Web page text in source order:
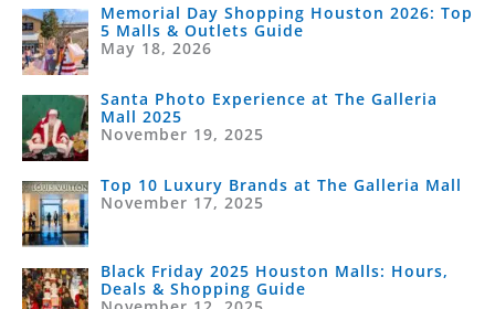
Memorial Day Shopping Houston 2026: Top
5 Malls & Outlets Guide
May 18, 2026
Santa Photo Experience at The Galleria
Mall 2025
November 19, 2025
Top 10 Luxury Brands at The Galleria Mall
November 17, 2025
Black Friday 2025 Houston Malls: Hours,
Deals & Shopping Guide